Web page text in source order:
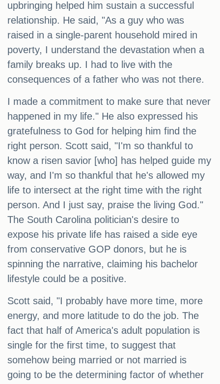
upbringing helped him sustain a successful
relationship. He said, "As a guy who was
raised in a single-parent household mired in
poverty, I understand the devastation when a
family breaks up. I had to live with the
consequences of a father who was not there.
I made a commitment to make sure that never
happened in my life." He also expressed his
gratefulness to God for helping him find the
right person. Scott said, "I'm so thankful to
know a risen savior [who] has helped guide my
way, and I'm so thankful that he's allowed my
life to intersect at the right time with the right
person. And I just say, praise the living God."
The South Carolina politician's desire to
expose his private life has raised a side eye
from conservative GOP donors, but he is
spinning the narrative, claiming his bachelor
lifestyle could be a positive.
Scott said, "I probably have more time, more
energy, and more latitude to do the job. The
fact that half of America's adult population is
single for the first time, to suggest that
somehow being married or not married is
going to be the determining factor of whether